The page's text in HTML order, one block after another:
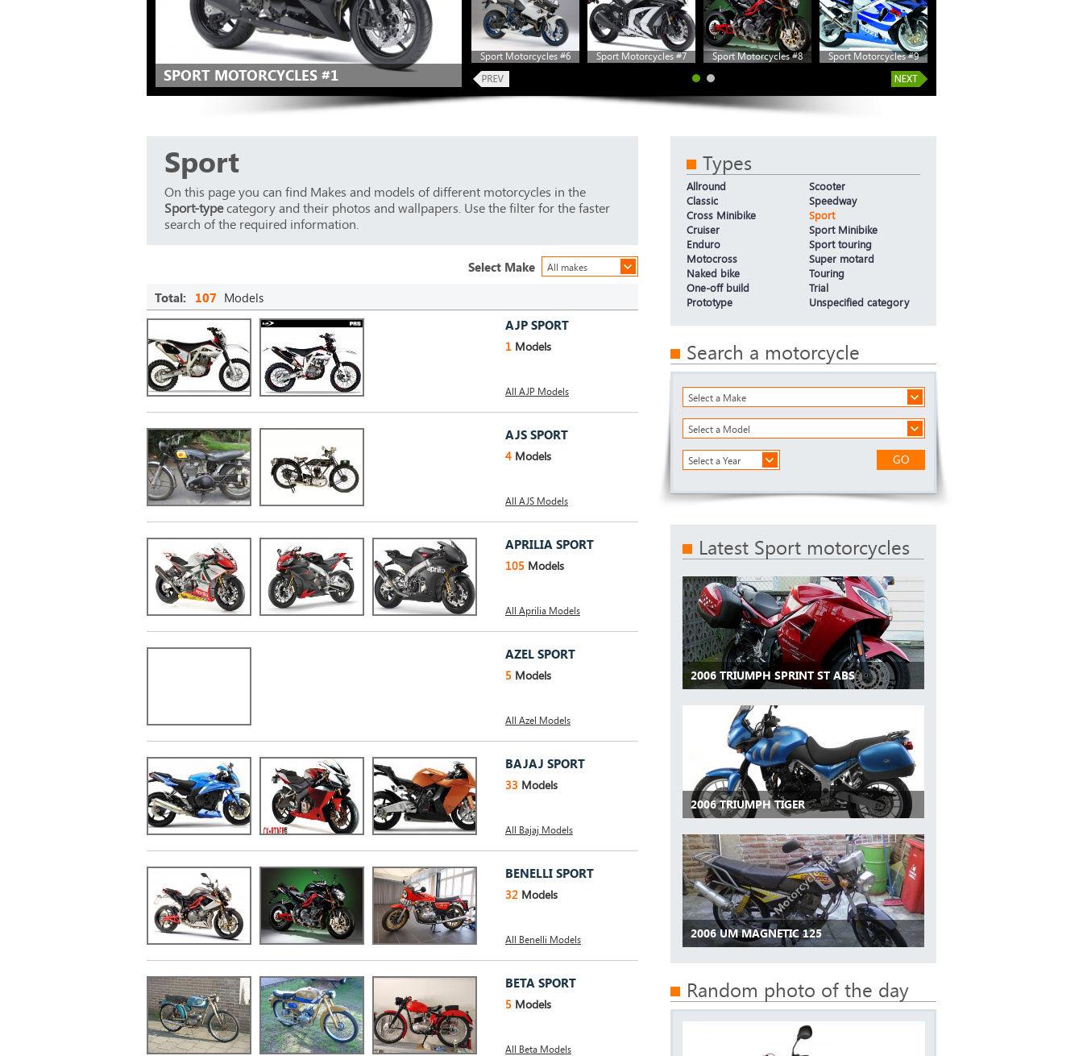
SPORT MOTORCYCLES #1
Sport Motorcycles #6 Sport Motorcycles #7 Sport Motorcycles #8 Sport Motorcycles #9
Sport
On this page you can find Makes and models of different motorcycles in the
Sport-typecategory and their photos and wallpapers. Use the filter for the faster
search of the required information.
All makes
Select Make
Total: 107 Models
AJP SPORT
1 Models
All AJP Models
AJS SPORT
4 Models
All AJS Models
APRILIA SPORT
105 Models
All Aprilia Models
AZEL SPORT
5 Models
All Azel Models
BAJAJ SPORT
33 Models
All Bajaj Models
BENELLI SPORT
32 Models
All Benelli Models
BETA SPORT
5 Models
All Beta Models
Types
Allround
Classic
Cross Minibike
Cruiser
Enduro
Motocross
Naked bike
One-off build
Prototype
Scooter
Speedway
Sport
Sport Minibike
Sport touring
Super motard
Touring
Trial
Unspecified category
Search a motorcycle
Select a Make
Select a Model
Select a Year GO
Latest Sport motorcycles
2006 TRIUMPH SPRINT ST ABS
2006 TRIUMPH TIGER
2006 UM MAGNETIC 125
Random photo of the day